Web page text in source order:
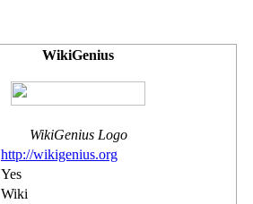
WikiGenius
WikiGenius Logo
http://wikigenius.org
Yes
Wiki